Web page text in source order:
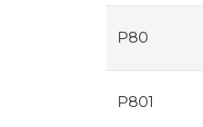
P80
P801